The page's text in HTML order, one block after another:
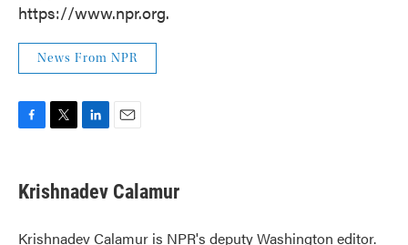
https://www.npr.org.
News From NPR
e
b
o
t
t
r
k
e
I
i
l
Krishnadev Calamur
Krishnadev Calamur is NPR's deputy Washington editor.